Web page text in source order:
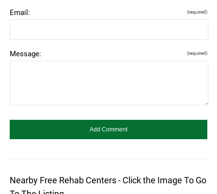
Email: (required)
Message: (required)
Nearby Free Rehab Centers - Click the Image To Go